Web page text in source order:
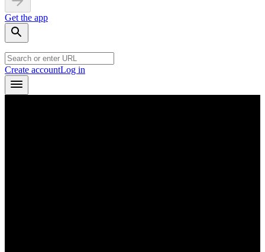
Get the app
Create accountLog in